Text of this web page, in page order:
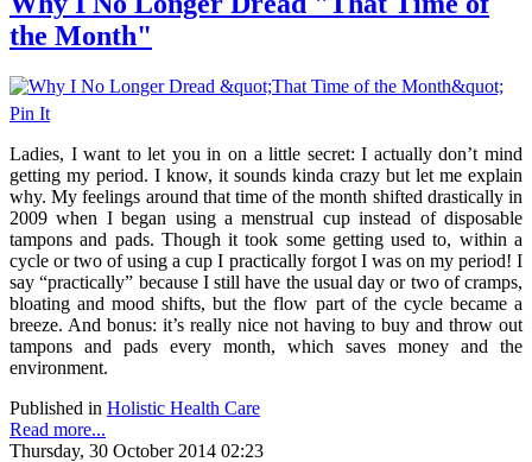
the Month"
Pin It
Ladies, I want to let you in on a little secret: I actually don’t mind
getting my period. I know, it sounds kinda crazy but let me explain
why. My feelings around that time of the month shifted drastically in
2009 when I began using a menstrual cup instead of disposable
tampons and pads. Though it took some getting used to, within a
cycle or two of using a cup I practically forgot I was on my period! I
say “practically” because I still have the usual day or two of cramps,
bloating and mood shifts, but the flow part of the cycle became a
breeze. And bonus: it’s really nice not having to buy and throw out
tampons and pads every month, which saves money and the
environment.
Published in Holistic Health Care
Read more...
Thursday, 30 October 2014 02:23